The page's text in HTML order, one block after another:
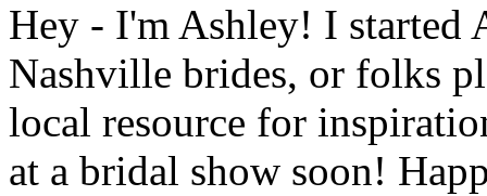
Hey - I'm Ashley! I started
Nashville brides, or folks
local resource for
at a bridal show soon!